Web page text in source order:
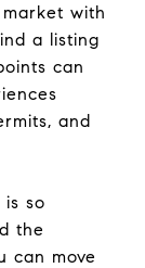
with
a listing
can
and
so
the
can move